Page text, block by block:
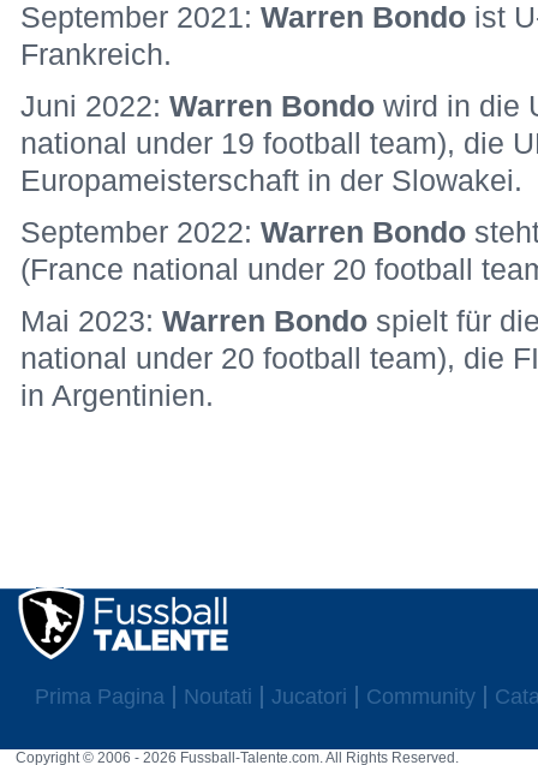
September 2021:Warren Bondo ist
Frankreich.
Juni 2022:Warren Bondowird in die
national under 19 football team), die
Europameisterschaft in der Slowakei.
September 2022:Warren Bondo
(France national under 20 football
Mai 2023:Warren Bondo spielt für
national under 20 football team), die
in Argentinien.
Prima Pagina Noutati Jucatori Community
Copyright © 2006 - 2026 Fussball-Talente.com. All Rights Reserved.